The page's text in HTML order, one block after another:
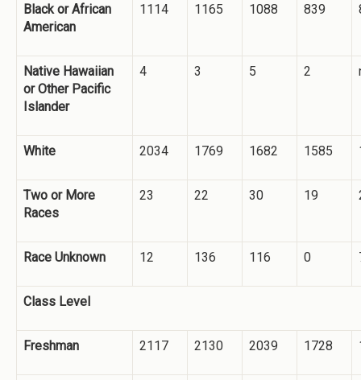
Black or African
American
1114 1165 1088 839
Native Hawaiian
or Other Pacific
Islander
4 3 5 2
White 2034 1769 1682 1585
Two or More
Races
23 22 30 19
Race Unknown 12 136 116 0
Class Level
Freshman 2117 2130 2039 1728